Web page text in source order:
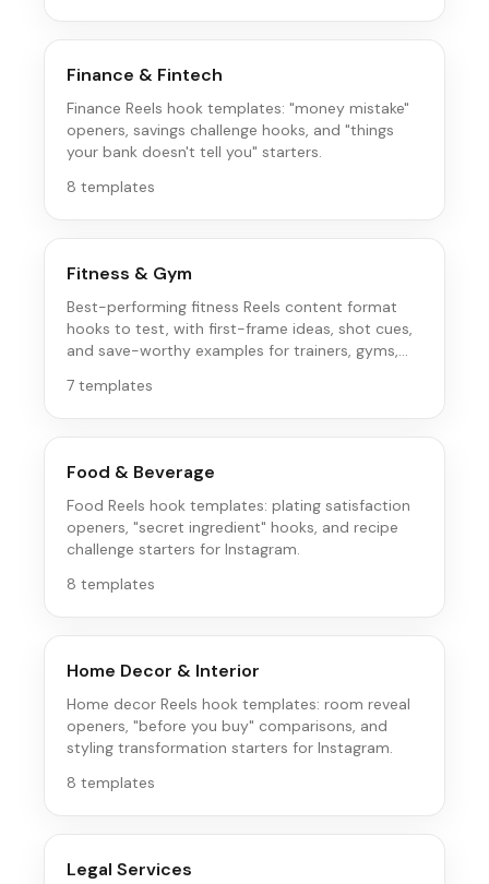
Finance & Fintech
Finance Reels hook templates: "money mistake"
openers, savings challenge hooks, and "things
your bank doesn't tell you" starters.
8 templates
Fitness & Gym
Best-performing fitness Reels content format
hooks to test, with first-frame ideas, shot cues,
and save-worthy examples for trainers, gyms,
7 templates
Food & Beverage
Food Reels hook templates: plating satisfaction
openers, "secret ingredient" hooks, and recipe
challenge starters for Instagram.
8 templates
Home Decor & Interior
Home decor Reels hook templates: room reveal
openers, "before you buy" comparisons, and
styling transformation starters for Instagram.
8 templates
Legal Services